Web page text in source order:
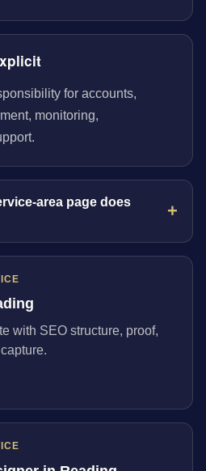
for accounts,
monitoring,
area page does
with SEO structure, proof,